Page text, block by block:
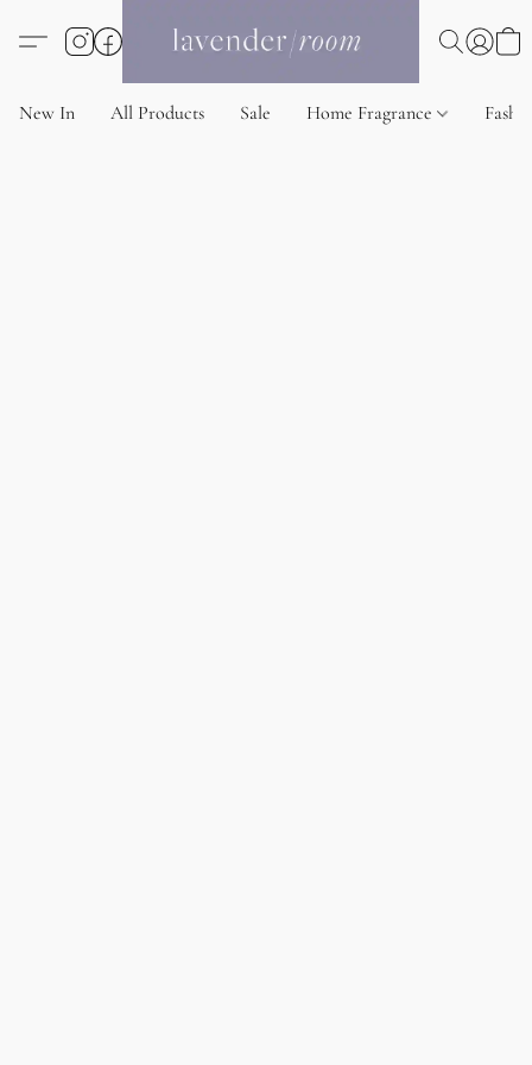
New In All Products Sale Home Fragrance